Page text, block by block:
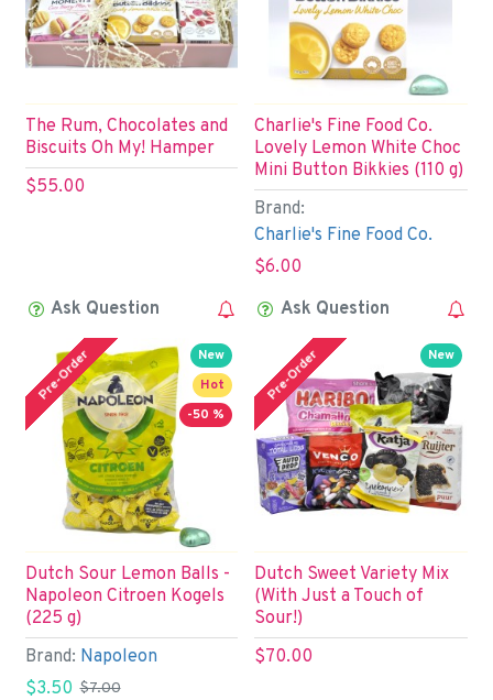
The Rum, Chocolates and
Biscuits Oh My! Hamper
$55.00
Ask Question
Brand:
Charlie's Fine Food Co.
Charlie's Fine Food Co.
Lovely Lemon White Choc
Mini Button Bikkies (110 g)
$6.00
Ask Question
New
Hot
-50 %
Pre-Order
Brand: Napoleon
Dutch Sour Lemon Balls -
Napoleon Citroen Kogels
(225 g)
$3.50 $7.00
New
Pre-Order
Dutch Sweet Variety Mix
(With Just a Touch of
Sour!)
$70.00